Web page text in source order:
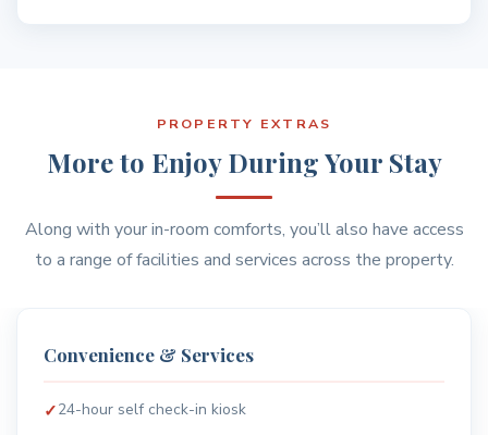
PROPERTY EXTRAS
More to Enjoy During Your Stay
Along with your in-room comforts, you’ll also have access
to a range of facilities and services across the property.
Safety & Comfort
CCTV in common areas